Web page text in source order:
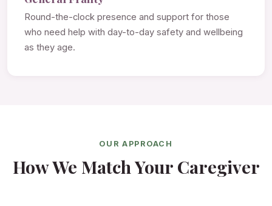
Round-the-clock presence and support for those
who need help with day-to-day safety and wellbeing
as they age.
OUR APPROACH
How We Match Your Caregiver